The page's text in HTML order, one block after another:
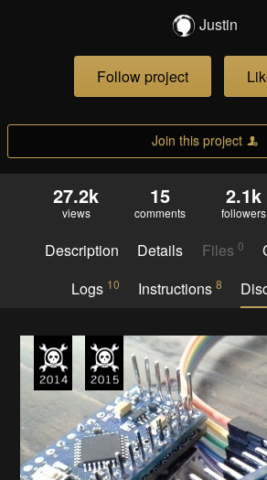
Justin
Follow project
Join this project
27.2k
views
15
comments
2.1k
followers
Description Details Files 0
Logs 10 Instructions 8